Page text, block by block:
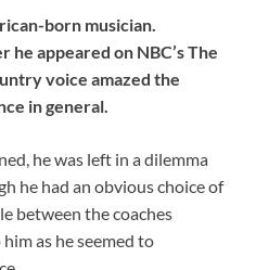
born musician.
he appeared on NBC’s The
voice amazed the
in general.
he was left in a dilemma
he had an obvious choice of
between the coaches
as he seemed to